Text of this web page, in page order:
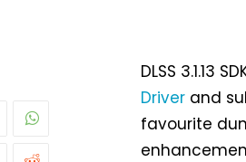
DLSS 3.1.13
Driver and
favourite